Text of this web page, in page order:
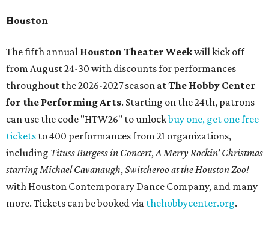
Houston
The fifth annual Houston Theater Weekwill kick off
from August 24-30 with discounts for performances
throughout the 2026-2027 season atThe Hobby Center
for the Performing Arts. Starting on the 24th, patrons
can use the code "HTW26" to unlockbuy one, get one free
tickets to 400 performances from 21 organizations,
including Tituss Burgess in Concert, A Merry Rockin’ Christmas
starring Michael Cavanaugh, Switcheroo at the Houston Zoo!
with Houston Contemporary Dance Company, and many
more. Tickets can be booked via thehobbycenter.org.